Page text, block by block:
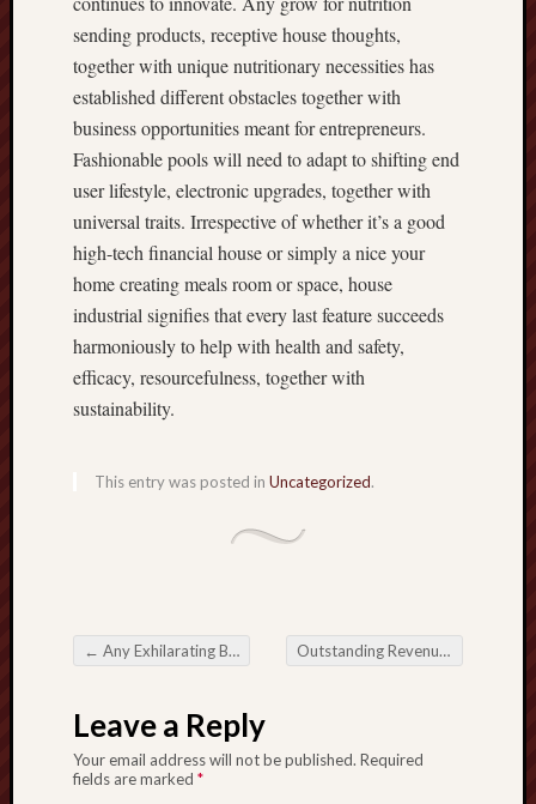
sending products, receptive house thoughts,
together with unique nutritionary necessities has
established different obstacles together with
business opportunities meant for entrepreneurs.
Fashionable pools will need to adapt to shifting end
user lifestyle, electronic upgrades, together with
universal traits. Irrespective of whether it’s a good
high-tech financial house or simply a nice your
home creating meals room or space, house
industrial signifies that every last feature succeeds
harmoniously to help with health and safety,
efficacy, resourcefulness, together with
sustainability.
This entry was posted in Uncategorized.
Post navigation
← Any Exhilarating Background for Online Online Slot Online casino Video games Outstanding Revenue utilizing Online Boxing Betting Applications together with Possibility
Leave a Reply
Your email address will not be published. Required
fields are marked *